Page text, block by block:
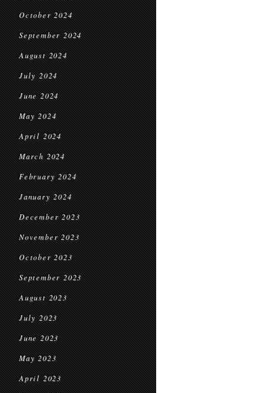
October 2024
September 2024
August 2024
July 2024
June 2024
May 2024
April 2024
March 2024
February 2024
January 2024
December 2023
November 2023
October 2023
September 2023
August 2023
July 2023
June 2023
May 2023
April 2023